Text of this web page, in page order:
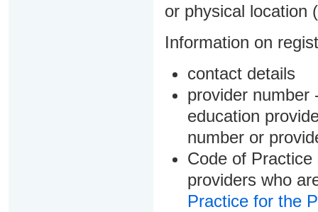
or physical location
Information on
contact details
provider number
education
number or
Code of
providers who
Practice for the